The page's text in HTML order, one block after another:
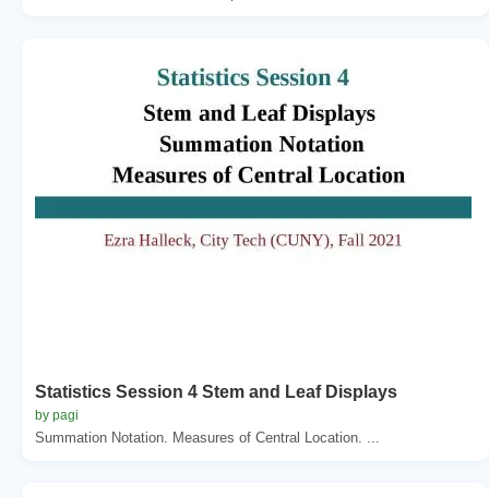
Statistics Session 4 Stem and Leaf Displays
by pagi
Summation Notation. Measures of Central Location. ...